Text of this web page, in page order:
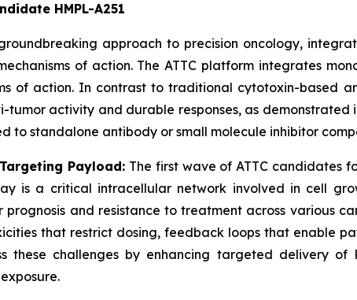
HMPL-A251
approach to precision oncology,
of action. The ATTC platform integrates
of action. In contrast to traditional cytotoxin-based
activity and durable responses, as demonstrated
to standalone antibody or small molecule inhibitor
Payload:The first wave of ATTC candidates
is a critical intracellular network involved in cell
and resistance to treatment across various
that restrict dosing, feedback loops that enable
these challenges by enhancing targeted delivery of